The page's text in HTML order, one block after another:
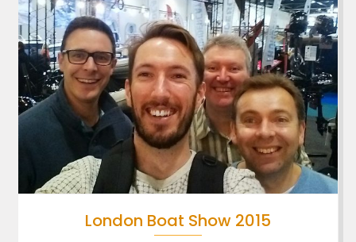
London Boat Show 2015